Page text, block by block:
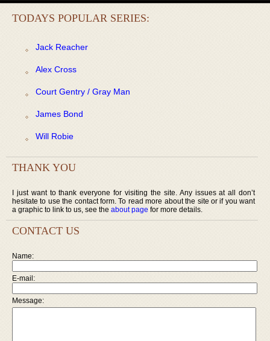
TODAYS POPULAR SERIES:
Jack Reacher
Alex Cross
Court Gentry / Gray Man
James Bond
Will Robie
THANK YOU
I just want to thank everyone for visiting the site. Any issues at all don’t
hesitate to use the contact form. To read more about the site or if you want
a graphic to link to us, see the about page for more details.
CONTACT US
Name:
E-mail:
Message: